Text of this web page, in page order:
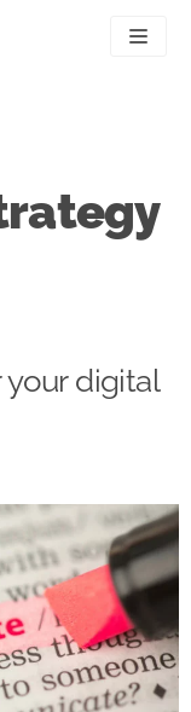
digital